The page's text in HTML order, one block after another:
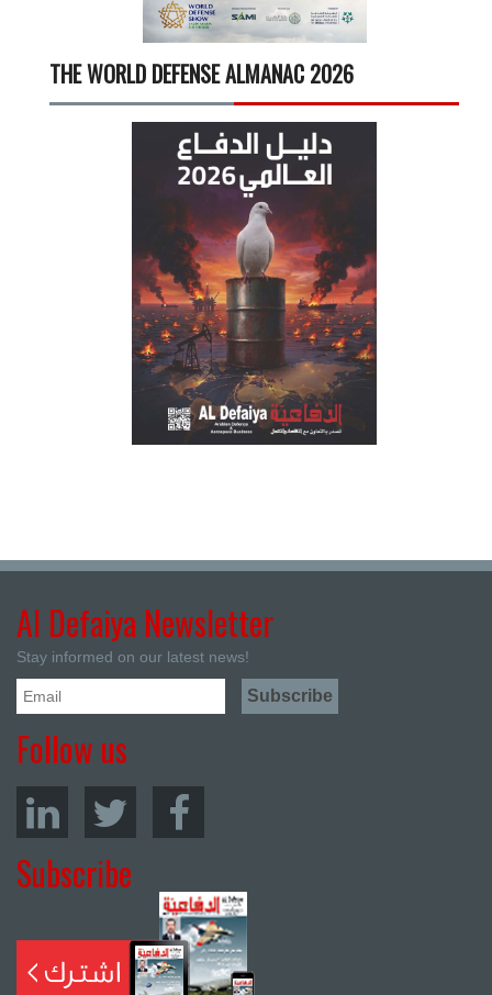
THE WORLD DEFENSE ALMANAC 2026
Al Defaiya Newsletter
Stay informed on our latest news!
Follow us
Subscribe